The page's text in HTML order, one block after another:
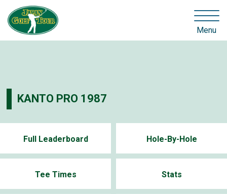
Menu
KANTO PRO 1987
Full Leaderboard Hole-By-Hole
Tee Times Stats